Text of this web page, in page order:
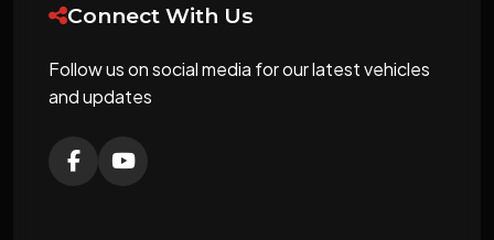
Connect With Us
Follow us on social media for our latest vehicles
and updates